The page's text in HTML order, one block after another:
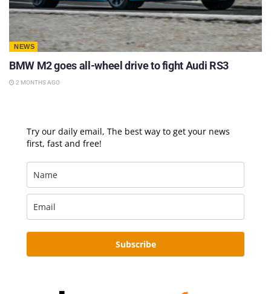
NEWS
BMW M2 goes all-wheel drive to fight Audi RS3
2 MONTHS AGO
Try our daily email, The best way to get your news
first, fast and free!
Subscribe